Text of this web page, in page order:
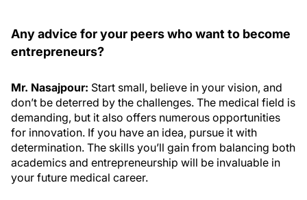
Any advice for your peers who want to become
entrepreneurs?
Mr. Nasajpour: Start small, believe in your vision, and
don’t be deterred by the challenges. The medical field is
demanding, but it also offers numerous opportunities
for innovation. If you have an idea, pursue it with
determination. The skills you’ll gain from balancing both
academics and entrepreneurship will be invaluable in
your future medical career.